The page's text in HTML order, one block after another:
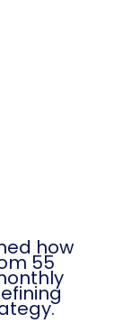
how
55